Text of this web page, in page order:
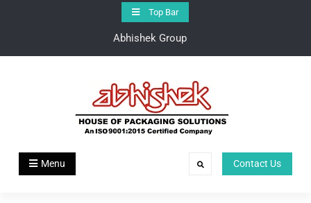
Top Bar
Abhishek Group
Abhishek Group
House of Pakaging Solutions
Menu Contact Us